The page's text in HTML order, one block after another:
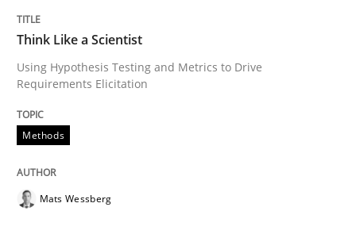
An agile and collaborative prioritization technique
Written by
30. January 2014 · 32 minutes read
READ ARTICLE
Think Like a Scientist
Using Hypothesis Testing and Metrics to Drive
Requirements Elicitation
Methods
Mats Wessberg